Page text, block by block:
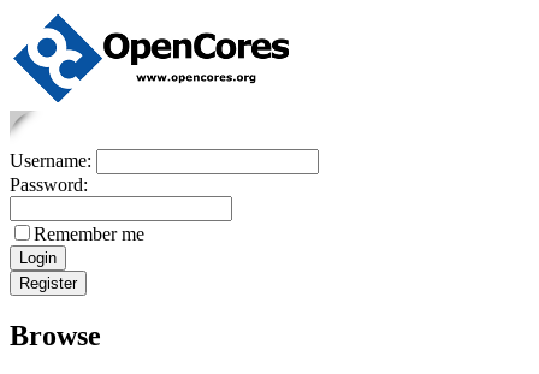
Username:
Password:
Remember me
Browse